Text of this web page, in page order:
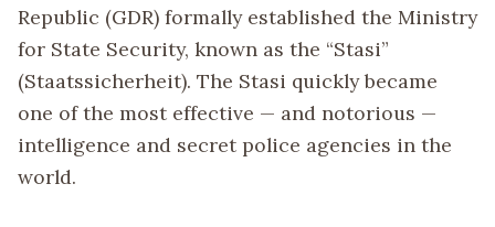
Republic (GDR) formally established the Ministry
for State Security, known as the “Stasi”
(Staatssicherheit). The Stasi quickly became
one of the most effective — and notorious —
intelligence and secret police agencies in the
world.